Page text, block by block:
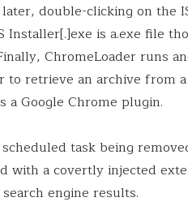
double-clicking on the
Installer[.]exe is a.exe file
ChromeLoader runs
to retrieve an archive from
a Google Chrome plugin.
task being
with a covertly injected
engine results.